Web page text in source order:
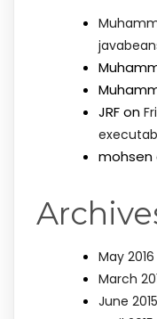
JRFon
mohsen
May 2016
March
June 2015